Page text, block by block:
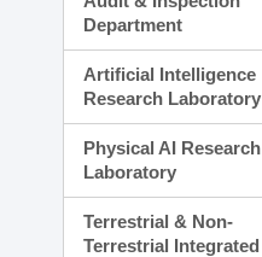
Department
Artificial Intelligence
Research Laboratory
Physical AI Research
Laboratory
Terrestrial & Non-
Terrestrial Integrated